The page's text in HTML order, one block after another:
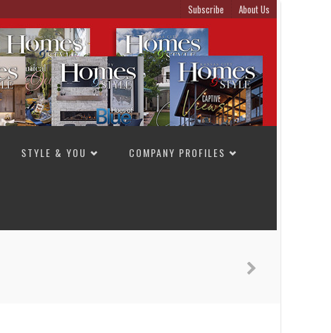
Subscribe About Us
STYLE & YOU COMPANY PROFILES